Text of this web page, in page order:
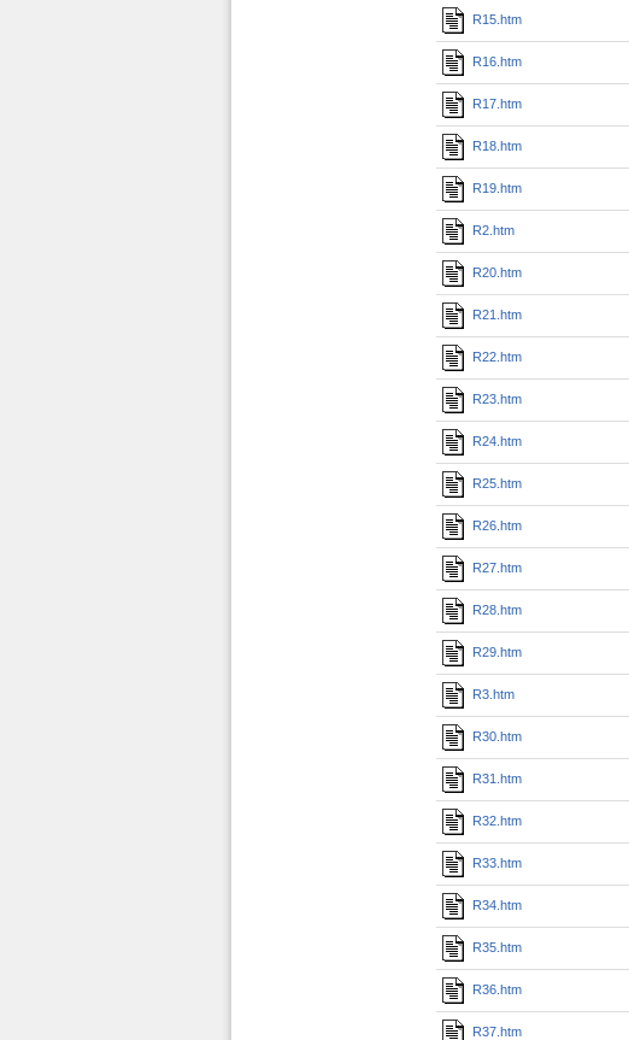
R15.htm
R16.htm
R17.htm
R18.htm
R19.htm
R2.htm
R20.htm
R21.htm
R22.htm
R23.htm
R24.htm
R25.htm
R26.htm
R27.htm
R28.htm
R29.htm
R3.htm
R30.htm
R31.htm
R32.htm
R33.htm
R34.htm
R35.htm
R36.htm
R37.htm